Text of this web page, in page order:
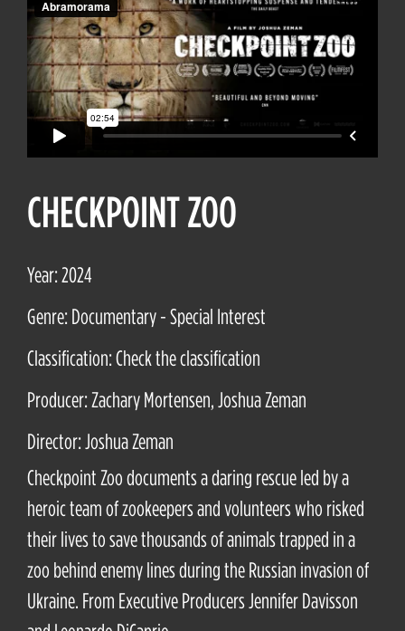
CHECKPOINT ZOO
Year: 2024
Genre: Documentary - Special Interest
Classification: Check the classification
Producer: Zachary Mortensen, Joshua Zeman
Director: Joshua Zeman
Checkpoint Zoo documents a daring rescue led by a
heroic team of zookeepers and volunteers who risked
their lives to save thousands of animals trapped in a
zoo behind enemy lines during the Russian invasion of
Ukraine. From Executive Producers Jennifer Davisson